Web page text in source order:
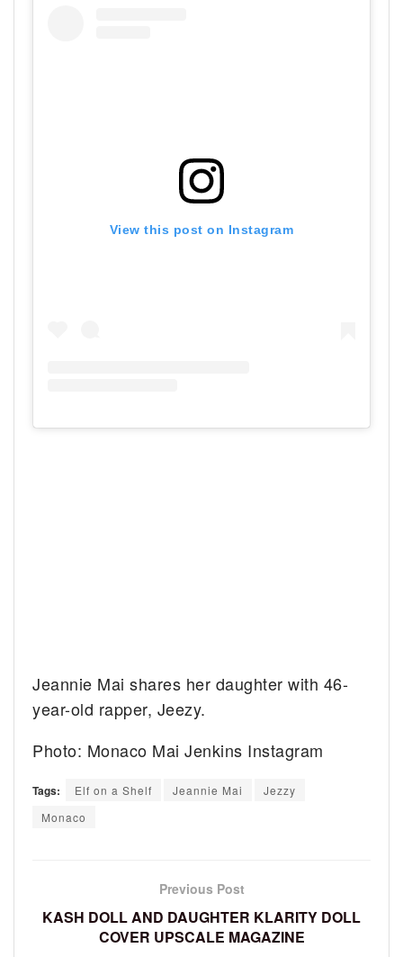
View this post on Instagram
Jeannie Mai shares her daughter with 46-
year-old rapper, Jeezy.
Photo: Monaco Mai Jenkins Instagram
Tags: Elf on a Shelf Jeannie Mai
Jezzy
Monaco
Previous Post
KASH DOLL AND DAUGHTER KLARITY DOLL
COVER UPSCALE MAGAZINE